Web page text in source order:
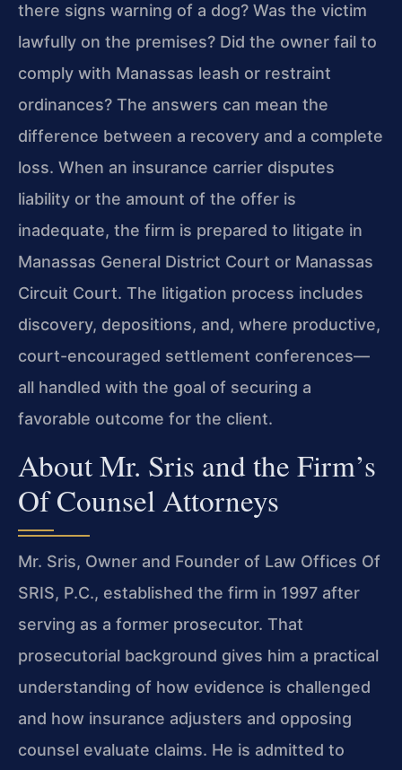
there signs warning of a dog? Was the victim
lawfully on the premises? Did the owner fail to
comply with Manassas leash or restraint
ordinances? The answers can mean the
difference between a recovery and a complete
loss. When an insurance carrier disputes
liability or the amount of the offer is
inadequate, the firm is prepared to litigate in
Manassas General District Court or Manassas
Circuit Court. The litigation process includes
discovery, depositions, and, where productive,
court-encouraged settlement conferences—
all handled with the goal of securing a
favorable outcome for the client.
About Mr. Sris and the Firm’s
Of Counsel Attorneys
Mr. Sris, Owner and Founder of Law Offices Of
SRIS, P.C., established the firm in 1997 after
serving as a former prosecutor. That
prosecutorial background gives him a practical
understanding of how evidence is challenged
and how insurance adjusters and opposing
counsel evaluate claims. He is admitted to